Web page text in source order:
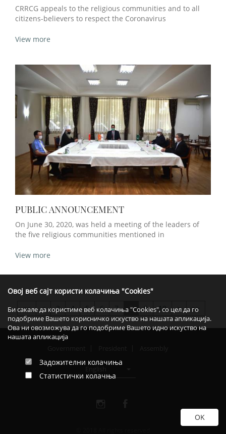
Овој веб сајт користи колачиња "Cookies"
Би сакале да користиме веб колачиња "Cookies", со цел да го
подобриме Вашето корисничко искуство на нашата апликација.
Ова ни овозможува да го подобриме Вашето идно искуство на
нашата апликација
Задожителни колачиња
Статистички колачња
CRRCG appeals to the religious communities and to all
citizens-believers to respect the Coronavirus
View more
PUBLIC ANNOUNCEMENT
On June 30, 2020, was held a meeting of the leaders of
the five religious communities mentioned in
View more
>> < 3 4 5 6 7 8 9 10 > >>